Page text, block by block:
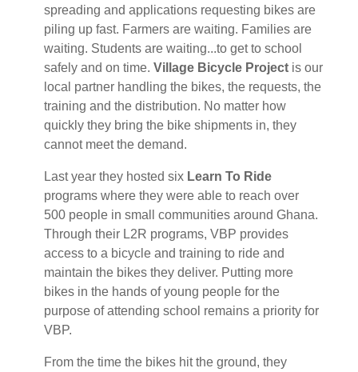
spreading and applications requesting bikes are
piling up fast. Farmers are waiting. Families are
waiting. Students are waiting...to get to school
safely and on time.Village Bicycle Project is our
local partner handling the bikes, the requests, the
training and the distribution. No matter how
quickly they bring the bike shipments in, they
cannot meet the demand.
Last year they hosted six Learn To Ride
programs where they were able to reach over
500 people in small communities around Ghana.
Through their L2R programs, VBP provides
access to a bicycle and training to ride and
maintain the bikes they deliver. Putting more
bikes in the hands of young people for the
purpose of attending school remains a priority for
VBP.
From the time the bikes hit the ground, they